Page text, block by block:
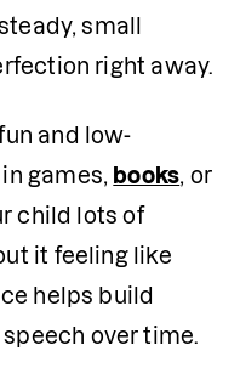
small
right away.
and low-
in games, books, or
child lots of
it feeling like
helps build
over time.